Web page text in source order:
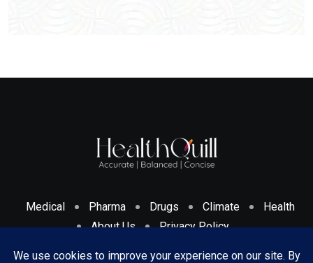
Medical Pharma Drugs Climate
Health
About Us
Privacy Policy